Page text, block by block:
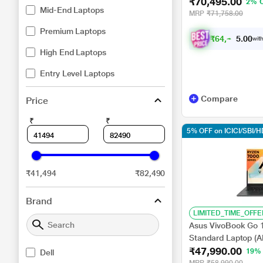
Mid-End Laptops
Premium Laptops
High End Laptops
Entry Level Laptops
Price
₹ ₹
₹41,494 ₹82,490
Brand
Dell
Home/XBOX
2%
MRP ₹71,758.00
₹64,4 5. 0
Compare
Asus VivoBook Go
Standard Laptop
Processor/16 GB/
₹47,990.00
19%
5% OFF on ICICI/SBI/